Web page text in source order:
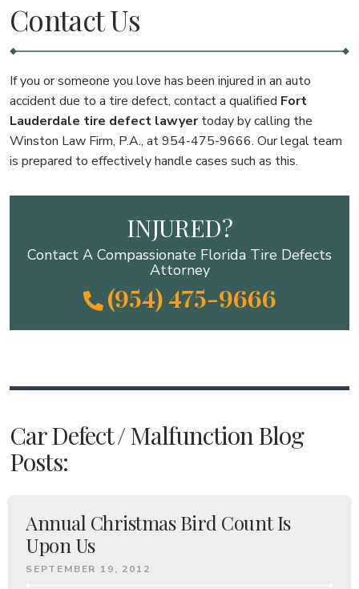
Contact Us
If you or someone you love has been injured in an auto
accident due to a tire defect, contact a qualified Fort
Lauderdale tire defect lawyertoday by calling the
Winston Law Firm, P.A., at 954-475-9666. Our legal team
is prepared to effectively handle cases such as this.
INJURED?
Contact A Compassionate Florida Tire Defects
Attorney
(954) 475-9666
Car Defect / Malfunction Blog
Posts:
Annual Christmas Bird Count Is
Upon Us
SEPTEMBER 19, 2012